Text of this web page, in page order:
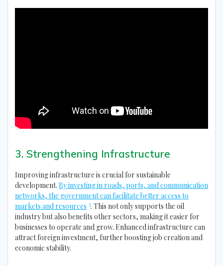
3. Strengthening Infrastructure
Improving infrastructure is crucial for sustainable
development. By investing in roads, ports, and communication
networks, the government can facilitate better access to
markets and resources 3. This not only supports the oil
industry but also benefits other sectors, making it easier for
businesses to operate and grow. Enhanced infrastructure can
attract foreign investment, further boosting job creation and
economic stability.